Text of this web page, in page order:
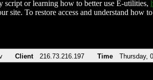
script or learning how to better use E-utilities,
site. To restore access and understand
Client 216.73.216.197 Time Thursday,